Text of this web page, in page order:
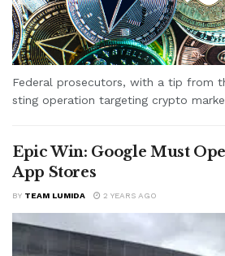
Federal prosecutors, with a tip from
sting operation targeting crypto
Epic Win: Google Must
App Stores
BY TEAM LUMIDA 2 YEARS AGO